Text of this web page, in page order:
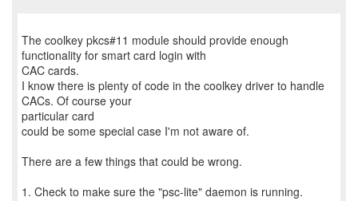
The coolkey pkcs#11 module should provide enough
functionality for smart card login with
CAC cards.
I know there is plenty of code in the coolkey driver to handle
CACs. Of course your
particular card
could be some special case I'm not aware of.
There are a few things that could be wrong.
1. Check to make sure the "psc-lite" daemon is running.